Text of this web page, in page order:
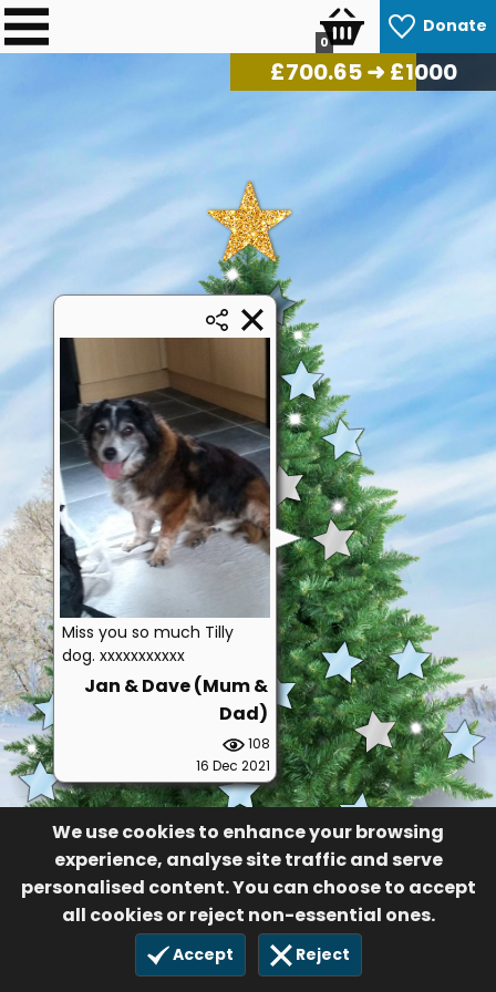
Donate
0
We use cookies to enhance your browsing
experience, analyse site traffic and serve
personalised content. You can choose to accept
all cookies or reject non-essential ones.
Accept Reject
£717.95➜ £1000
Miss you so much Tilly
dog. xxxxxxxxxxx
Jan & Dave (Mum &
Dad)
108
16 Dec 2021